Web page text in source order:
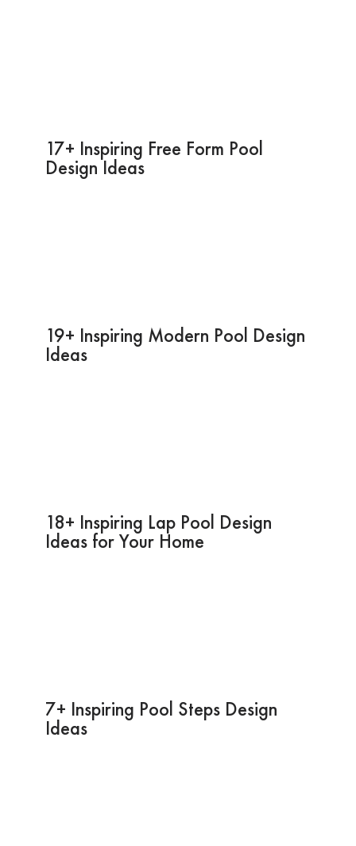
17+ Inspiring Free Form Pool
Design Ideas
19+ Inspiring Modern Pool Design
Ideas
18+ Inspiring Lap Pool Design
Ideas for Your Home
7+ Inspiring Pool Steps Design
Ideas